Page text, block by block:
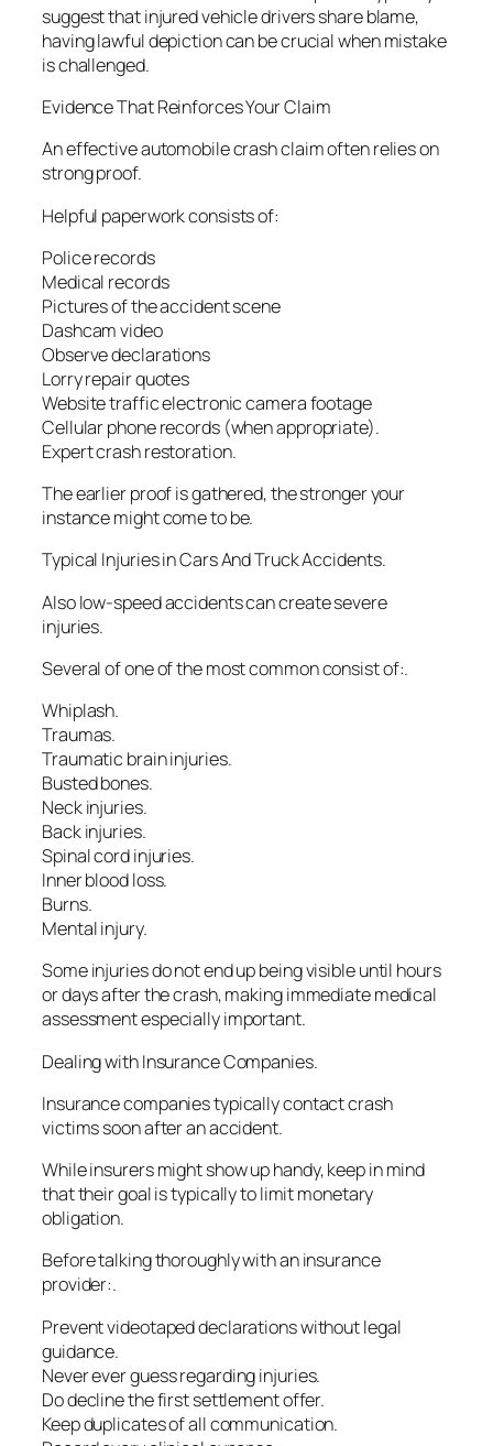
suggest that injured vehicle drivers share blame,
having lawful depiction can be crucial when mistake
is challenged.
Evidence That Reinforces Your Claim
An effective automobile crash claim often relies on
strong proof.
Helpful paperwork consists of:
Police records
Medical records
Pictures of the accident scene
Dashcam video
Observe declarations
Lorry repair quotes
Website traffic electronic camera footage
Cellular phone records (when appropriate).
Expert crash restoration.
The earlier proof is gathered, the stronger your
instance might come to be.
Typical Injuries in Cars And Truck Accidents.
Also low-speed accidents can create severe
injuries.
Several of one of the most common consist of:.
Whiplash.
Traumas.
Traumatic brain injuries.
Busted bones.
Neck injuries.
Back injuries.
Spinal cord injuries.
Inner blood loss.
Burns.
Mental injury.
Some injuries do not end up being visible until hours
or days after the crash, making immediate medical
assessment especially important.
Dealing with Insurance Companies.
Insurance companies typically contact crash
victims soon after an accident.
While insurers might show up handy, keep in mind
that their goal is typically to limit monetary
obligation.
Before talking thoroughly with an insurance
provider:.
Prevent videotaped declarations without legal
guidance.
Never ever guess regarding injuries.
Do decline the first settlement offer.
Keep duplicates of all communication.